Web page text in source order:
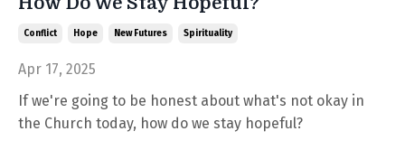
Conflict Hope New Futures Spirituality
Apr 17, 2025
If we're going to be honest about what's not okay in
the Church today, how do we stay hopeful?